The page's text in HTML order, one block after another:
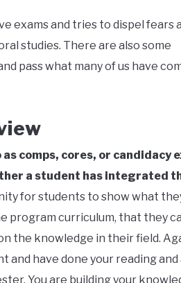
exams and tries to dispel fears
studies. There are also some
pass what many of us have
comps, cores, or candidacy
a student has integrated
for students to show what
program curriculum, that they
the knowledge in their field.
and have done your reading
You are building your